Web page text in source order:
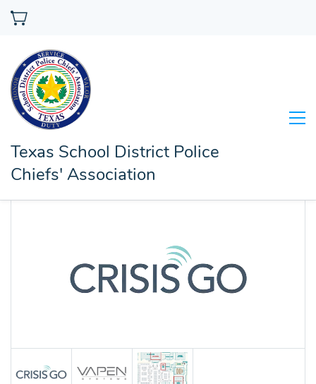
Texas School District Police
Chiefs' Association